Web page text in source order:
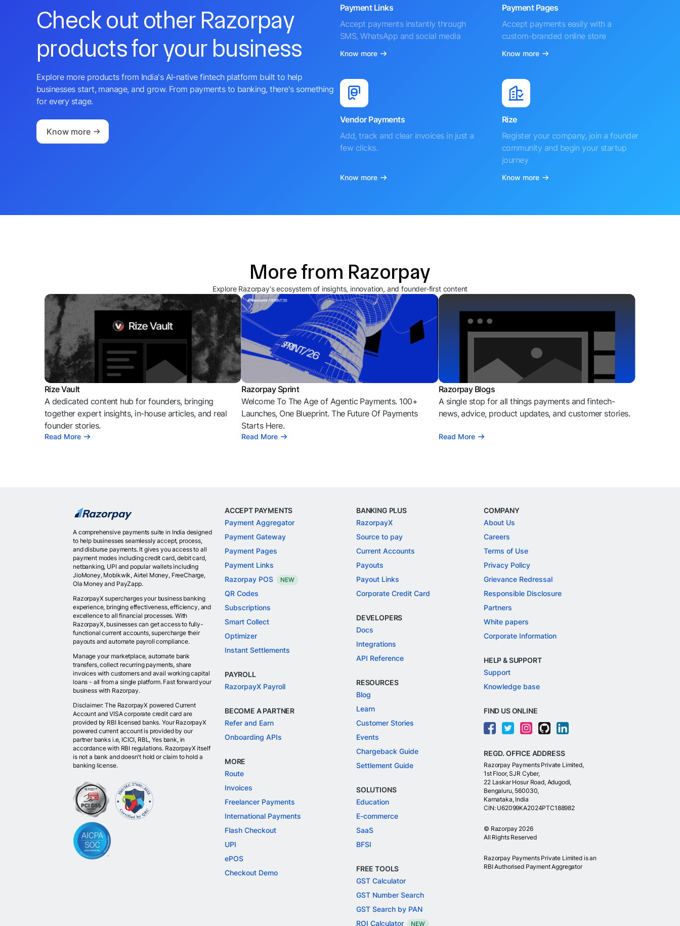
Check out other Razorpay
products for your business
Explore more products from India's AI-native fintech platform built to help
businesses start, manage, and grow. From payments to banking, there's something
for every stage.
Know more
Payment Links
Accept payments instantly through
SMS, WhatsApp and social media
Know more
Payment Pages
Accept payments easily with a
custom-branded online store
Know more
Vendor Payments
Add, track and clear invoices in just a
few clicks.
Know more
Rize
Register your company, join a founder
community and begin your startup
journey
Know more
More from Razorpay
Explore Razorpay's ecosystem of insights, innovation, and founder-first content
Rize Vault
A dedicated content hub for founders, bringing
together expert insights, in-house articles, and real
founder stories.
Read More
Razorpay Sprint
Welcome To The Age of Agentic Payments. 100+
Launches, One Blueprint. The Future Of Payments
Starts Here.
Read More
Razorpay Blogs
A single stop for all things payments and fintech-
news, advice, product updates, and customer stories.
Read More
A comprehensive payments suite in India designed
to help businesses seamlessly accept, process,
and disburse payments. It gives you access to all
payment modes including credit card, debit card,
netbanking, UPI and popular wallets including
JioMoney, Mobikwik, Airtel Money, FreeCharge,
Ola Money and PayZapp.
RazorpayX supercharges your business banking
experience, bringing effectiveness, efficiency, and
excellence to all financial processes. With
RazorpayX, businesses can get access to fully-
functional current accounts, supercharge their
payouts and automate payroll compliance.
Manage your marketplace, automate bank
transfers, collect recurring payments, share
invoices with customers and avail working capital
loans - all from a single platform. Fast forward your
business with Razorpay.
Disclaimer: The RazorpayX powered Current
Account and VISA corporate credit card are
provided by RBI licensed banks. Your RazorpayX
powered current account is provided by our
partner banks i.e, ICICI, RBL, Yes bank, in
accordance with RBI regulations. RazorpayX itself
is not a bank and doesn't hold or claim to hold a
banking license.
ACCEPT PAYMENTS
Payment Aggregator
Payment Gateway
Payment Pages
Payment Links
Razorpay POS
NEW
QR Codes
Subscriptions
Smart Collect
Optimizer
Instant Settlements
PAYROLL
RazorpayX Payroll
BECOME A PARTNER
Refer and Earn
Onboarding APIs
MORE
Route
Invoices
Freelancer Payments
International Payments
Flash Checkout
UPI
ePOS
Checkout Demo
BANKING PLUS
RazorpayX
Source to pay
Current Accounts
Payouts
Payout Links
Corporate Credit Card
DEVELOPERS
Docs
Integrations
API Reference
RESOURCES
Blog
Learn
Customer Stories
Events
Chargeback Guide
Settlement Guide
SOLUTIONS
Education
E-commerce
SaaS
BFSI
FREE TOOLS
GST Calculator
GST Number Search
GST Search by PAN
ROI Calculator
NEW
COMPANY
About Us
Careers
Terms of Use
Privacy Policy
Grievance Redressal
Responsible Disclosure
Partners
White papers
Corporate Information
HELP & SUPPORT
Support
Knowledge base
FIND US ONLINE
REGD. OFFICE ADDRESS
Razorpay Payments Private Limited,
1st Floor, SJR Cyber,
22 Laskar Hosur Road, Adugodi,
Bengaluru, 560030,
Karnataka, India
CIN: U62099KA2024PTC188982
© Razorpay 2026
All Rights Reserved
Razorpay Payments Private Limited is an
RBI Authorised Payment Aggregator